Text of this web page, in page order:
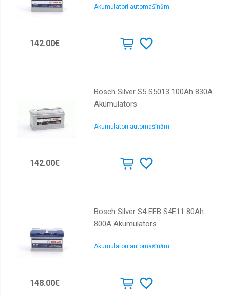
Akumulatori automašīnām
142.00€
Bosch Silver S5 S5013 100Ah 830A
Akumulators
Akumulatori automašīnām
142.00€
Bosch Silver S4 EFB S4E11 80Ah
800A Akumulators
Akumulatori automašīnām
148.00€